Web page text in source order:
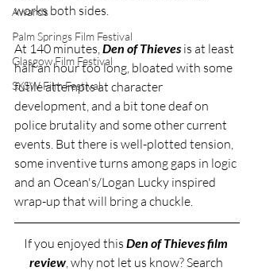
Awards
Palm Springs Film Festival
Glasgow Film Festival
SXSW Film Festival
works both sides.
At 140 minutes, Den of Thieves is at least
half an hour too long, bloated with some
futile attempts at character
development, and a bit tone deaf on
police brutality and some other current
events. But there is well-plotted tension,
some inventive turns among gaps in logic
and an Ocean's/Logan Lucky inspired
wrap-up that will bring a chuckle.
If you enjoyed this Den of Thieves film
review, why not let us know? Search